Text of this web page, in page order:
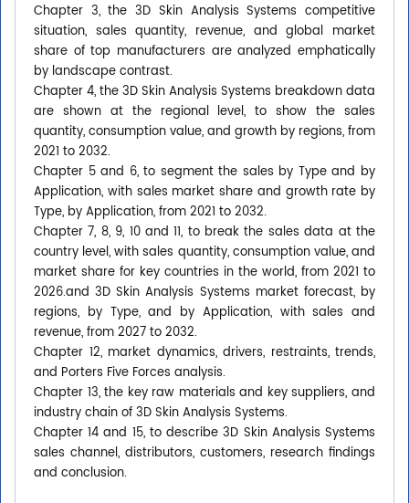
Chapter 3, the 3D Skin Analysis Systems competitive
situation, sales quantity, revenue, and global market
share of top manufacturers are analyzed emphatically
by landscape contrast.
Chapter 4, the 3D Skin Analysis Systems breakdown data
are shown at the regional level, to show the sales
quantity, consumption value, and growth by regions, from
2021 to 2032.
Chapter 5 and 6, to segment the sales by Type and by
Application, with sales market share and growth rate by
Type, by Application, from 2021 to 2032.
Chapter 7, 8, 9, 10 and 11, to break the sales data at the
country level, with sales quantity, consumption value, and
market share for key countries in the world, from 2021 to
2026.and 3D Skin Analysis Systems market forecast, by
regions, by Type, and by Application, with sales and
revenue, from 2027 to 2032.
Chapter 12, market dynamics, drivers, restraints, trends,
and Porters Five Forces analysis.
Chapter 13, the key raw materials and key suppliers, and
industry chain of 3D Skin Analysis Systems.
Chapter 14 and 15, to describe 3D Skin Analysis Systems
sales channel, distributors, customers, research findings
and conclusion.